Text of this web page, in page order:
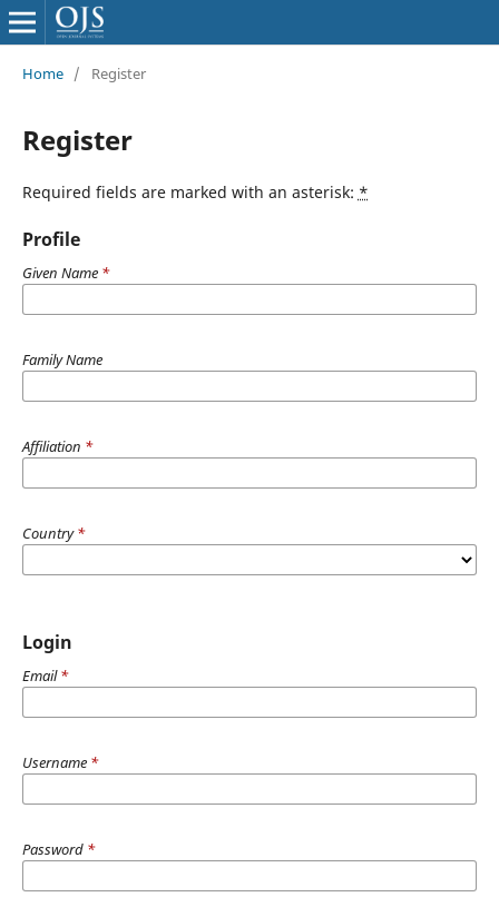
Home / Register
Register
Required fields are marked with an asterisk: *
Profile
Given Name *
Family Name
Affiliation *
Country*
Login
Email*
Username *
Password *